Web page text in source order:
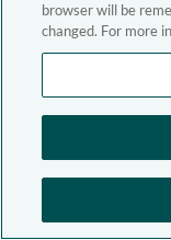
browser will be
changed. For more